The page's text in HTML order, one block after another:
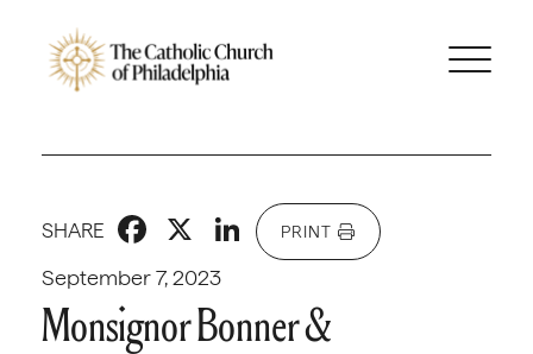
September 7, 2023
SHARE Facebook
X LinkedIn
PRINT
Monsignor Bonner &